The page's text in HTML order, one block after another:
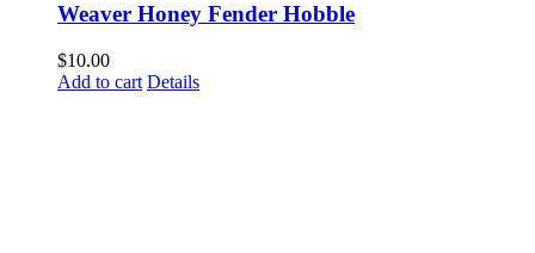
Weaver Honey Fender Hobble
$10.00
Add to cart Details